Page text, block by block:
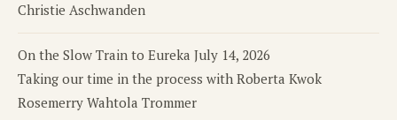
Christie Aschwanden
On the Slow Train to Eureka July 14, 2026
Taking our time in the process with Roberta Kwok
Rosemerry Wahtola Trommer